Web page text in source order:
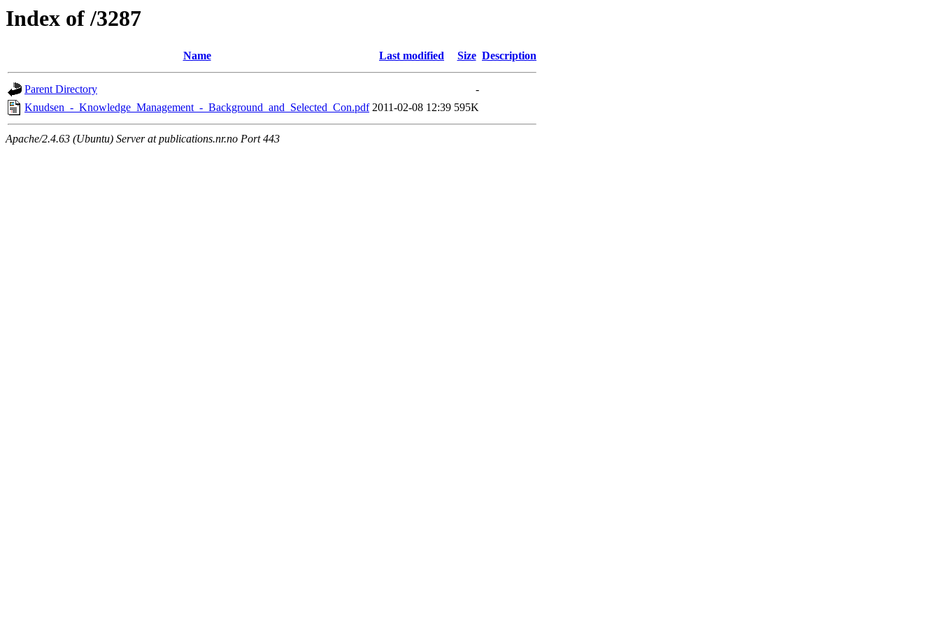
Index of /3287
Name Last modified Size Description
Parent Directory
-
Knudsen_-_Knowledge_Management_-_Background_and_Selected_Con.pdf 2011-02-08 12:39 595K
Apache/2.4.63 (Ubuntu) Server at publications.nr.no Port 443